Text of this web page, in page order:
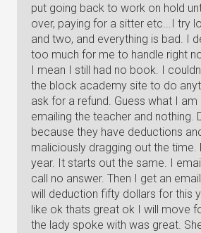
put going back to work on hold
over, paying for a sitter etc...I try
and two, and everything is bad. I
too much for me to handle right
I mean I still had no book. I
the block academy site to do
ask for a refund. Guess what I am
emailing the teacher and nothing.
because they have deductions
maliciously dragging out the
year. It starts out the same. I
call no answer. Then I get an
will deduction fifty dollars for this
like ok thats great ok I will move
the lady spoke with was great.